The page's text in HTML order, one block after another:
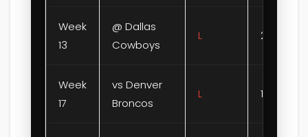
Week
13
@ Dallas
Cowboys
L 28-31
Week
17
vs Denver
Broncos
L 13-20